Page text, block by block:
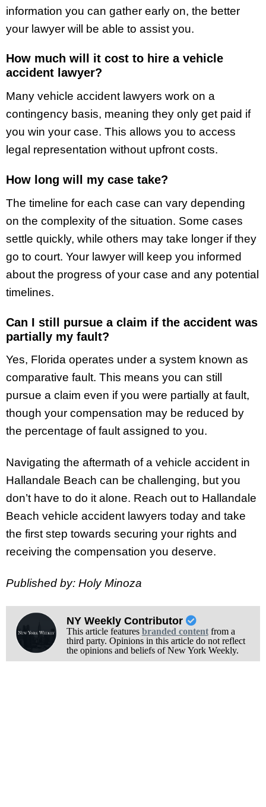
information you can gather early on, the better
your lawyer will be able to assist you.
How much will it cost to hire a vehicle
accident lawyer?
Many vehicle accident lawyers work on a
contingency basis, meaning they only get paid if
you win your case. This allows you to access
legal representation without upfront costs.
How long will my case take?
The timeline for each case can vary depending
on the complexity of the situation. Some cases
settle quickly, while others may take longer if they
go to court. Your lawyer will keep you informed
about the progress of your case and any potential
timelines.
Can I still pursue a claim if the accident was
partially my fault?
Yes, Florida operates under a system known as
comparative fault. This means you can still
pursue a claim even if you were partially at fault,
though your compensation may be reduced by
the percentage of fault assigned to you.
Navigating the aftermath of a vehicle accident in
Hallandale Beach can be challenging, but you
don’t have to do it alone. Reach out to Hallandale
Beach vehicle accident lawyers today and take
the first step towards securing your rights and
receiving the compensation you deserve.
Published by: Holy Minoza
NY Weekly Contributor
This article features branded contentfrom a
third party. Opinions in this article do not reflect
the opinions and beliefs of New York Weekly.